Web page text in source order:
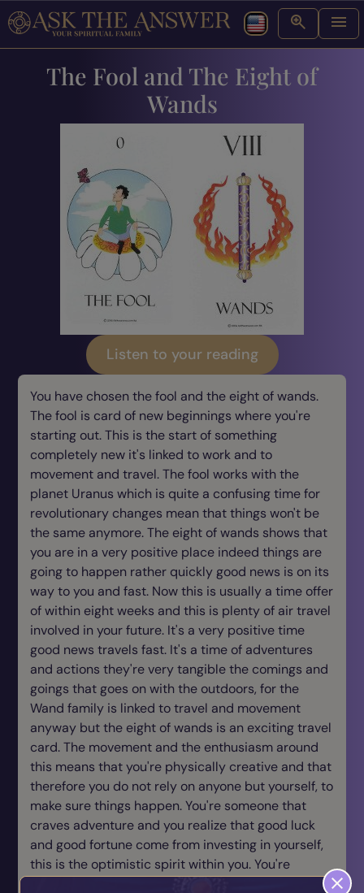
The Fool and The Eight of
Wands
Listen to your reading
You have chosen the fool and the eight of wands.
The fool is card of new beginnings where you're
starting out. This is the start of something
completely new it's linked to work and to
movement and travel. The fool works with the
planet Uranus which is quite a confusing time for
revolutionary changes mean that things won't be
the same anymore. The eight of wands shows that
you are in a very positive place indeed things are
going to happen rather quickly good news is on its
way to you and fast. Now this is usually a time offer
of within eight weeks and this is plenty of air travel
involved in your future. It's a very positive time
good news travels fast. It's a time of adventures
and actions they're very tangible the comings and
goings that goes on with the outdoors, for the
Wand family is linked to travel and movement
anyway but the eight of wands is an exciting travel
card. The movement and the enthusiasm around
this means that you're physically creative and that
therefore you do not rely on anyone but yourself, to
make sure things happen. You're someone that
craves adventure and you realize that good luck
and good fortune come from investing in yourself,
this is the optimistic spirit within you. You're
ambitious but it's not to do with material success